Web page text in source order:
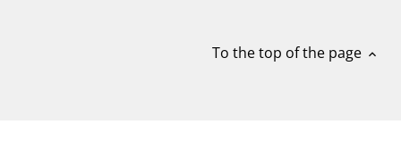
To the top of the page expand_less